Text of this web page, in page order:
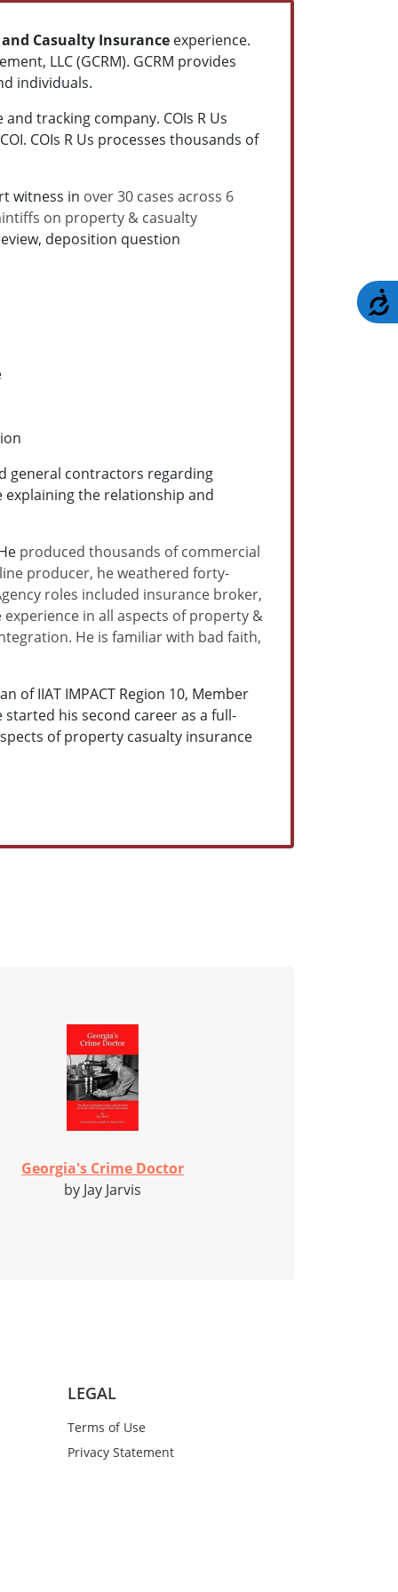
Casualty Insurance experience.
LLC (GCRM). GCRM provides
individuals.
tracking company. COIs R Us
COIs R Us processes thousands of
witness in over 30 cases across 6
on property & casualty
deposition question
general contractors regarding
the relationship and
produced thousands of commercial
producer, he weathered forty-
roles included insurance broker,
in all aspects of property &
He is familiar with bad faith,
of IIAT IMPACT Region 10, Member
his second career as a full-
of property casualty insurance
Georgia's Crime Doctor
by Jay Jarvis
LEGAL
Terms of Use
Privacy Statement